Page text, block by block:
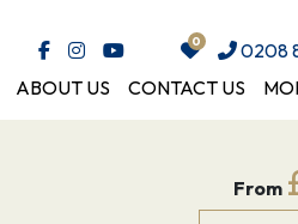
0208
ABOUT US CONTACT US
From